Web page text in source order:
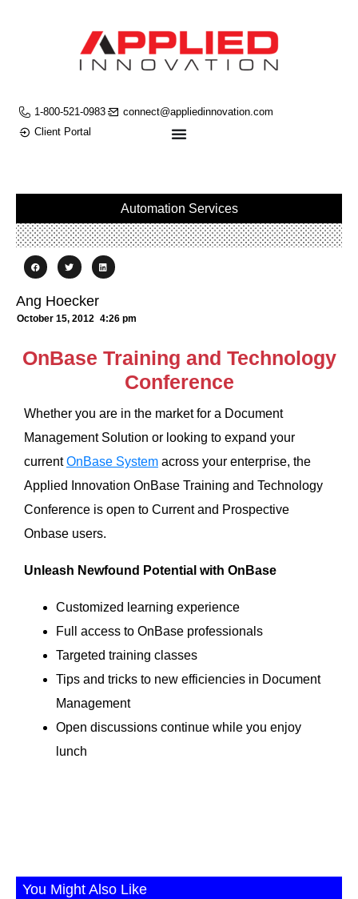
1-800-521-0983
connect@appliedinnovation.com
Client Portal
Automation Services
Ang Hoecker
October 15, 2012 4:26 pm
OnBase Training and Technology
Conference
Whether you are in the market for a Document
Management Solution or looking to expand your
currentOnBase System across your enterprise, the
Applied Innovation OnBase Training and Technology
Conference is open to Current and Prospective
Onbase users.
Unleash Newfound Potential with OnBase
Customized learning experience
Full access to OnBase professionals
Targeted training classes
Tips and tricks to new efficiencies in Document
Management
Open discussions continue while you enjoy
lunch
You Might Also Like